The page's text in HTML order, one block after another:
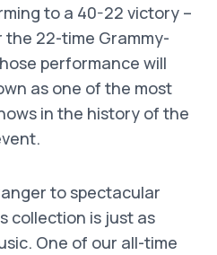
to a 40-22 victory –
22-time Grammy-
performance will
as one of the most
in the history of the
to spectacular
collection is just as
One of our all-time